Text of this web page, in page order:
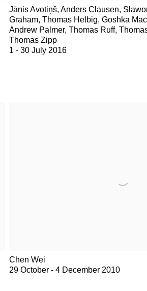
Jānis Avotiņš, Anders Clausen,
Graham, Thomas Helbig, Goshka
Andrew Palmer, Thomas Ruff,
Thomas Zipp
1 - 30 July 2016
Chen Wei
29 October - 4 December 2010